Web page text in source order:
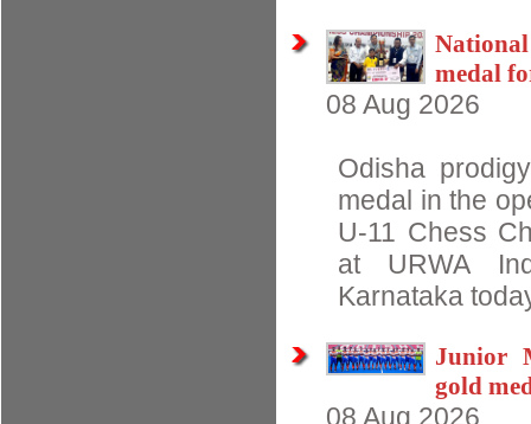
medal
08 Aug 2026
Odisha
medal in the
U-11 Chess
at URWA
Karnataka
Junior
gold
08 Aug 2026